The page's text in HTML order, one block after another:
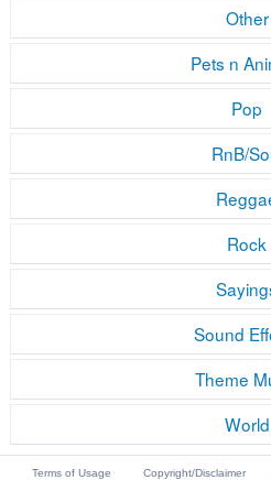
Other
Pets n
Pop
RnB/
Rock
Sound
Theme
World
Terms of Usage Copyright/Disclaimer